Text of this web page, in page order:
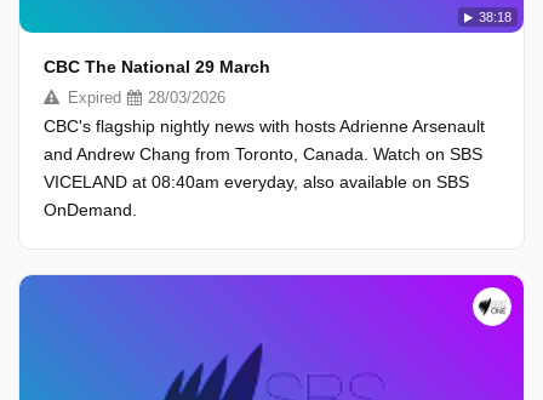
38:18
CBC The National 29 March
Expired 28/03/2026
CBC's flagship nightly news with hosts Adrienne Arsenault
and Andrew Chang from Toronto, Canada. Watch on SBS
VICELAND at 08:40am everyday, also available on SBS
OnDemand.